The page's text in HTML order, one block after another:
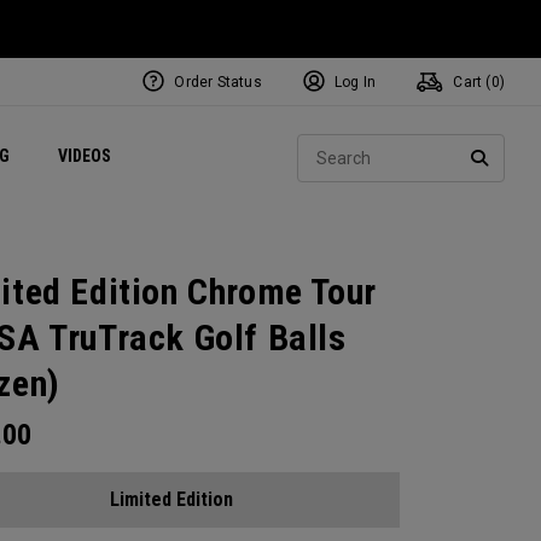
VIDEOS Exclusive Mavrik Complete Sets
Exclusive Golf Balls
Women's Golf Balls
Regional Performance Centers
Order Status Log In Cart ( 0)
Edition Chrome Tour
TruTrack Golf Balls
Limited Edition